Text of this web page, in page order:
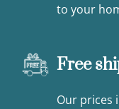
to your
Free
Our prices